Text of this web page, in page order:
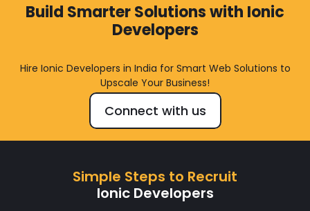
Build Smarter Solutions with Ionic
Developers
Hire Ionic Developers in India for Smart Web Solutions to
Upscale Your Business!
Connect with us
Simple Steps to Recruit
Ionic Developers